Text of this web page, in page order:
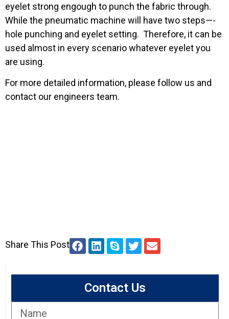
eyelet strong engough to punch the fabric through.
While the pneumatic machine will have two steps—-
hole punching and eyelet setting. Therefore, it can be
used almost in every scenario whatever eyelet you
are using.
For more detailed information, please follow us and
contact our engineers team.
Share This Post
Contact Us